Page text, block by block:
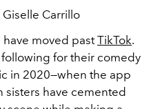
Giselle Carrillo
have moved pastTikTok.
for their comedy
in 2020—when the app
sisters have cemented